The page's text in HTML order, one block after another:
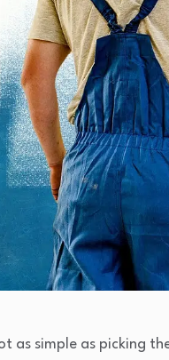
as simple as picking